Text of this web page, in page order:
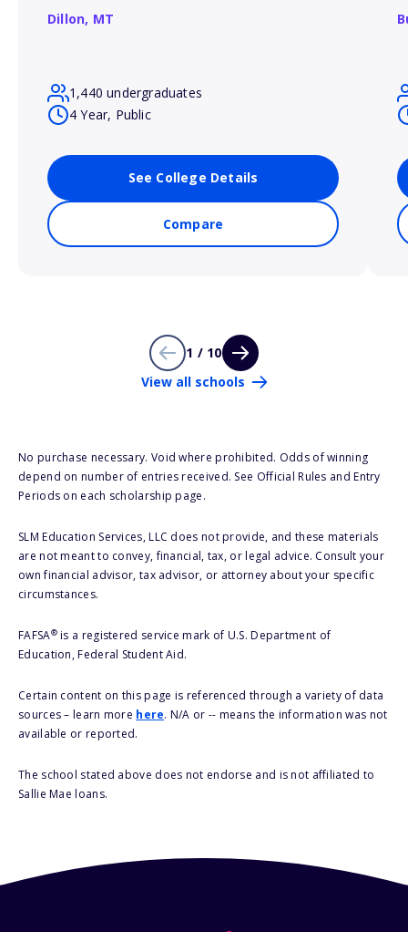
Dillon, MT
1,440 undergraduates
4 Year, Public
See College Details
Compare
1 / 10
View all schools
No purchase necessary. Void where prohibited. Odds of winning
depend on number of entries received. See Official Rules and Entry
Periods on each scholarship page.
SLM Education Services, LLC does not provide, and these materials
are not meant to convey, financial, tax, or legal advice. Consult your
own financial advisor, tax advisor, or attorney about your specific
circumstances.
FAFSA®is a registered service mark of U.S. Department of
Education, Federal Student Aid.
Certain content on this page is referenced through a variety of data
sources – learn more here. N/A or -- means the information was not
available or reported.
The school stated above does not endorse and is not affiliated to
Sallie Mae loans.